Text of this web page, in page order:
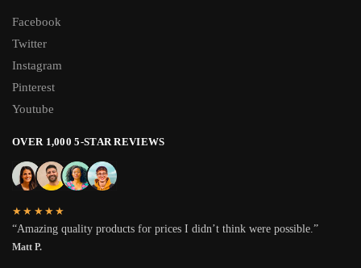
Facebook
Twitter
Instagram
Pinterest
Youtube
OVER 1,000 5-STAR REVIEWS
★★★★★
“Amazing quality products for prices I didn’t think were possible.”
Matt P.